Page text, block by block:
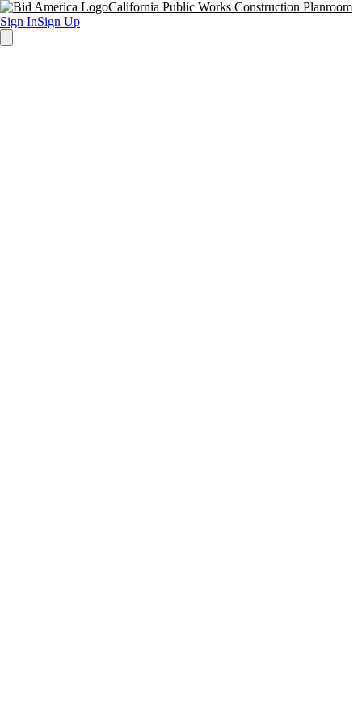
California Public Works Construction Planroom
Sign InSign Up